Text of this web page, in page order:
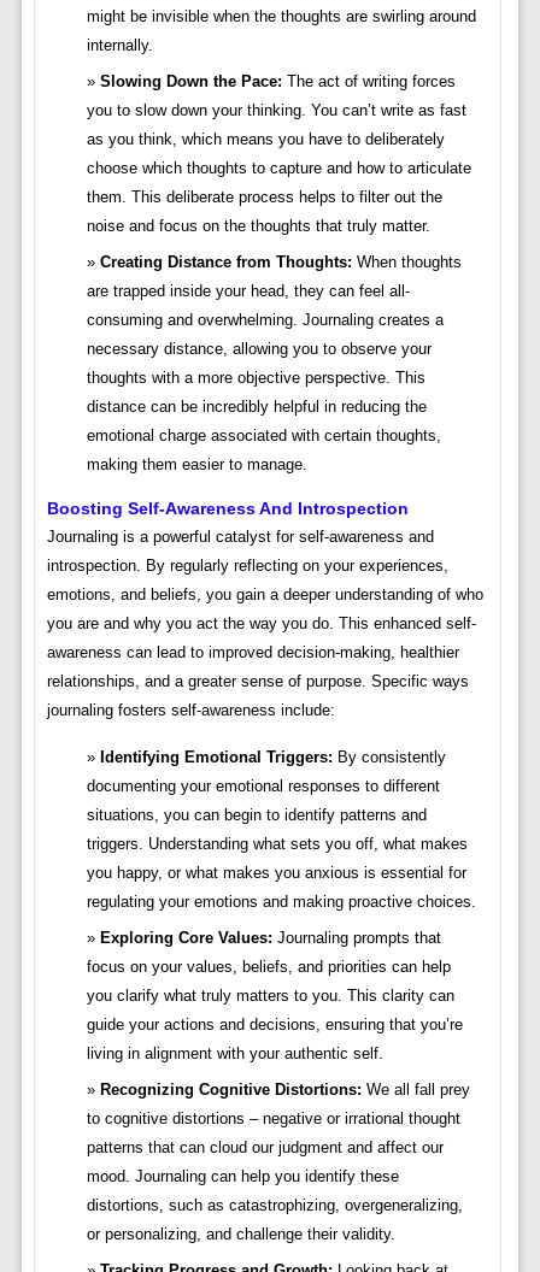
might be invisible when the thoughts are swirling around
internally.
Slowing Down the Pace: The act of writing forces
you to slow down your thinking. You can’t write as fast
as you think, which means you have to deliberately
choose which thoughts to capture and how to articulate
them. This deliberate process helps to filter out the
noise and focus on the thoughts that truly matter.
Creating Distance from Thoughts: When thoughts
are trapped inside your head, they can feel all-
consuming and overwhelming. Journaling creates a
necessary distance, allowing you to observe your
thoughts with a more objective perspective. This
distance can be incredibly helpful in reducing the
emotional charge associated with certain thoughts,
making them easier to manage.
Boosting Self-Awareness And Introspection
Journaling is a powerful catalyst for self-awareness and
introspection. By regularly reflecting on your experiences,
emotions, and beliefs, you gain a deeper understanding of who
you are and why you act the way you do. This enhanced self-
awareness can lead to improved decision-making, healthier
relationships, and a greater sense of purpose. Specific ways
journaling fosters self-awareness include:
Identifying Emotional Triggers: By consistently
documenting your emotional responses to different
situations, you can begin to identify patterns and
triggers. Understanding what sets you off, what makes
you happy, or what makes you anxious is essential for
regulating your emotions and making proactive choices.
Exploring Core Values: Journaling prompts that
focus on your values, beliefs, and priorities can help
you clarify what truly matters to you. This clarity can
guide your actions and decisions, ensuring that you’re
living in alignment with your authentic self.
Recognizing Cognitive Distortions: We all fall prey
to cognitive distortions – negative or irrational thought
patterns that can cloud our judgment and affect our
mood. Journaling can help you identify these
distortions, such as catastrophizing, overgeneralizing,
or personalizing, and challenge their validity.